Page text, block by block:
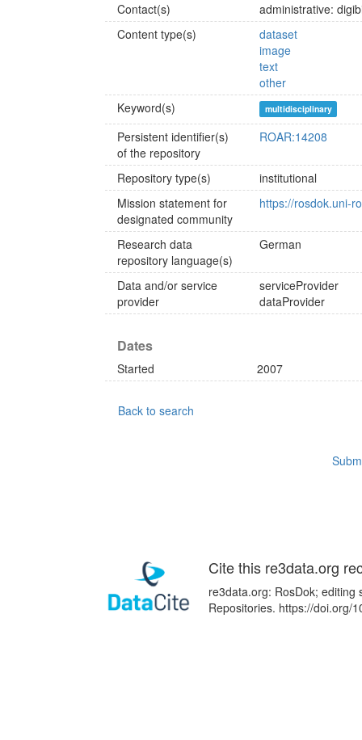
Contact(s)
administrative:
Content type(s)
dataset
image
text
other
Keyword(s)
multidisciplinary
Persistent identifier(s)
of the repository
ROAR:14208
Repository type(s)
institutional
Mission statement for
designated community
https://rosdok.uni-
Research data
repository language(s)
German
Data and/or service
provider
serviceProvider
dataProvider
Dates
Started 2007
Back to search
Cite this re3data.org
re3data.org: RosDok;
Repositories. https://doi.org/